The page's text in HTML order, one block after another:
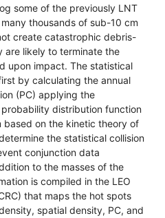
some of the previously LNT
thousands of sub-10 cm
create catastrophic debris-
are likely to terminate the
upon impact. The statistical
by calculating the annual
(PC) applying the
distribution function
based on the kinetic theory of
the statistical collision
conjunction data
to the masses of the
is compiled in the LEO
that maps the hot spots
spatial density, PC, and